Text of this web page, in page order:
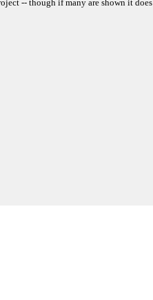
-- though if many are shown it does